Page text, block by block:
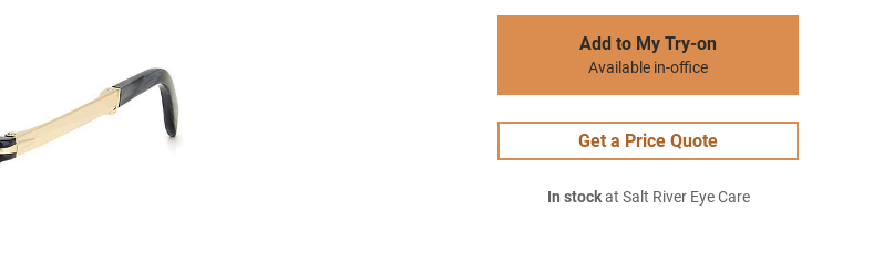
Add to My Try-on
Available in-office
Get a Price Quote
In stockat Salt River Eye Care